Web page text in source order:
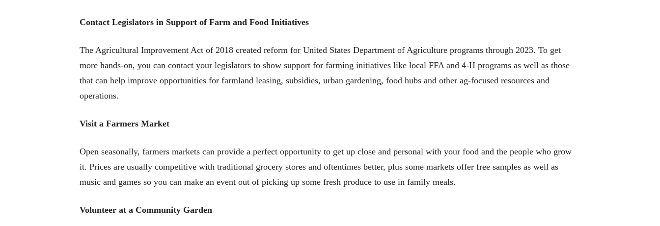
Contact Legislators in Support of Farm and Food Initiatives
The Agricultural Improvement Act of 2018 created reform for United States Department of Agriculture programs through 2023. To get
more hands-on, you can contact your legislators to show support for farming initiatives like local FFA and 4-H programs as well as those
that can help improve opportunities for farmland leasing, subsidies, urban gardening, food hubs and other ag-focused resources and
operations.
Visit a Farmers Market
Open seasonally, farmers markets can provide a perfect opportunity to get up close and personal with your food and the people who grow
it. Prices are usually competitive with traditional grocery stores and oftentimes better, plus some markets offer free samples as well as
music and games so you can make an event out of picking up some fresh produce to use in family meals.
Volunteer at a Community Garden